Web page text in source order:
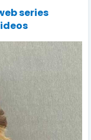
series